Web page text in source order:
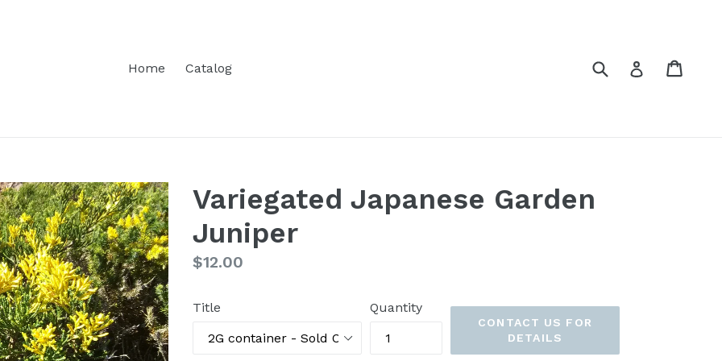
Home
Catalog Submit Log in
Variegated Japanese Garden
Juniper
Regular
$12.00
Title Quantity
CONTACT US FOR
DETAILS